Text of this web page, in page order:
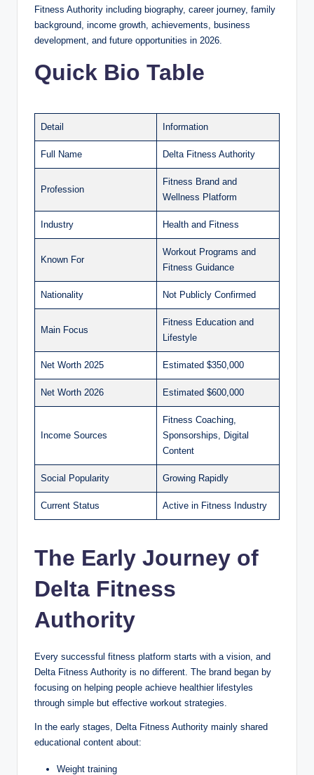
Fitness Authority including biography, career journey, family
background, income growth, achievements, business
development, and future opportunities in 2026.
Quick Bio Table
Detail Information
Full Name Delta Fitness Authority
Profession
Fitness Brand and
Wellness Platform
Industry Health and Fitness
Known For
Workout Programs and
Fitness Guidance
Nationality Not Publicly Confirmed
Main Focus
Fitness Education and
Lifestyle
Net Worth 2025 Estimated $350,000
Net Worth 2026 Estimated $600,000
Income Sources
Fitness Coaching,
Sponsorships, Digital
Content
Social Popularity Growing Rapidly
Current Status Active in Fitness Industry
The Early Journey of
Delta Fitness
Authority
Every successful fitness platform starts with a vision, and
Delta Fitness Authority is no different. The brand began by
focusing on helping people achieve healthier lifestyles
through simple but effective workout strategies.
In the early stages, Delta Fitness Authority mainly shared
educational content about:
Weight training